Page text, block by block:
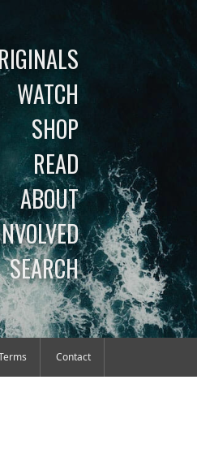
WATCH
SHOP
READ
ABOUT
SEARCH
Contact